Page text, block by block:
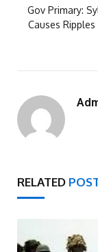
Gov Primary:
Causes Ripples
RELATED